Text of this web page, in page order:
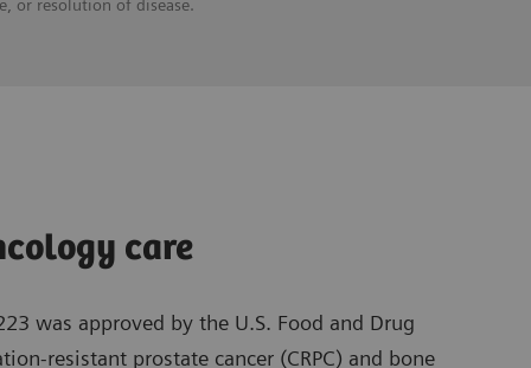
or resolution of disease.
care
was approved by the U.S. Food and Drug
resistant prostate cancer (CRPC) and bone